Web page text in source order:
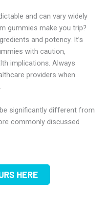
and can vary widely
gummies make you trip?
and potency. It’s
with caution,
implications. Always
providers when
significantly different from
commonly discussed
HERE